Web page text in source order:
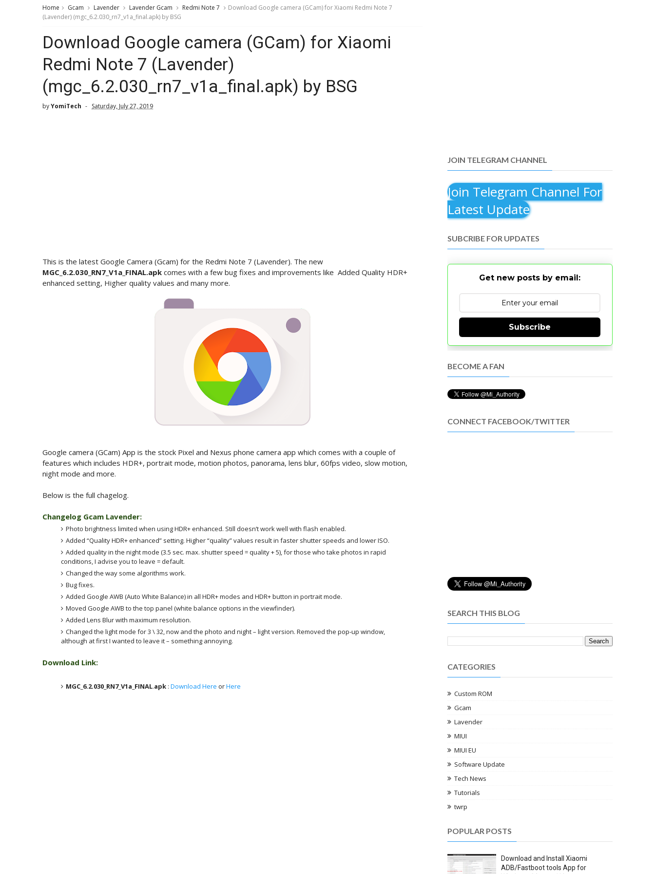
Home Gcam Lavender Lavender Gcam Redmi Note 7
Download Google camera (GCam) for Xiaomi Redmi Note 7
(Lavender) (mgc_6.2.030_rn7_v1a_final.apk) by BSG
Download Google camera (GCam) for Xiaomi
Redmi Note 7 (Lavender)
(mgc_6.2.030_rn7_v1a_final.apk) by BSG
byYomiTech Saturday, July 27, 2019
This is the latest Google Camera (Gcam) for the Redmi Note 7 (Lavender). The new
MGC_6.2.030_RN7_V1a_FINAL.apk comes with a few bug fixes and improvements like Added Quality HDR+
enhanced setting, Higher quality values and many more.
Google camera (GCam) App is the stock Pixel and Nexus phone camera app which comes with a couple of
features which includes HDR+, portrait mode, motion photos, panorama, lens blur, 60fps video, slow motion,
night mode and more.
Below is the full chagelog.
Changelog Gcam Lavender:
Photo brightness limited when using HDR+ enhanced. Still doesn’t work well with flash enabled.
Added “Quality HDR+ enhanced” setting. Higher “quality” values result in faster shutter speeds and lower ISO.
Added quality in the night mode (3.5 sec. max. shutter speed = quality + 5), for those who take photos in rapid
conditions, I advise you to leave = default.
Changed the way some algorithms work.
Bug fixes.
Added Google AWB (Auto White Balance) in all HDR+ modes and HDR+ button in portrait mode.
Moved Google AWB to the top panel (white balance options in the viewfinder).
Added Lens Blur with maximum resolution.
Changed the light mode for 3 \ 32, now and the photo and night – light version. Removed the pop-up window,
although at first I wanted to leave it – something annoying.
Download Link:
MGC_6.2.030_RN7_V1a_FINAL.apk : Download Here orHere
JOIN TELEGRAM CHANNEL
Join Telegram Channel For
Latest Update
SUBCRIBE FOR UPDATES
Get new posts by email:
Subscribe
BECOME A FAN
CONNECT FACEBOOK/TWITTER
SEARCH THIS BLOG
CATEGORIES
Custom ROM
Gcam
Lavender
MIUI
MIUI EU
Software Update
Tech News
Tutorials
twrp
POPULAR POSTS
Download and Install Xiaomi
ADB/Fastboot tools App for